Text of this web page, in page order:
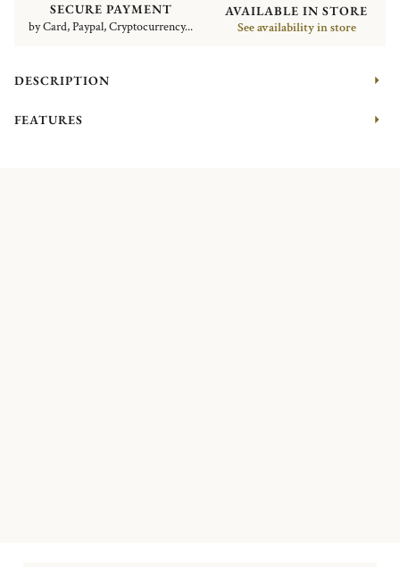
SECURE PAYMENT
by Card, Paypal, Cryptocurrency...
AVAILABLE IN STORE
See availability in store
DESCRIPTION
FEATURES